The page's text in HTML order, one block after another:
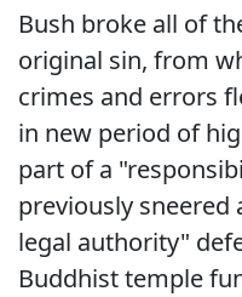
Bush broke all of
original sin, from
crimes and errors
in new period of
part of a
previously sneered
legal authority"
Buddhist temple